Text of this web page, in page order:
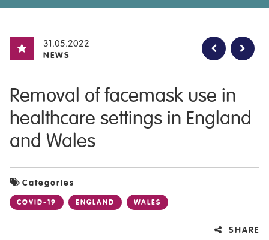
31.05.2022
NEWS
Removal of facemask use in
healthcare settings in England
and Wales
Categories
COVID-19 ENGLAND WALES
SHARE